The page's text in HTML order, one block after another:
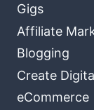
Gigs
Affiliate
Blogging
Create
eCommerce